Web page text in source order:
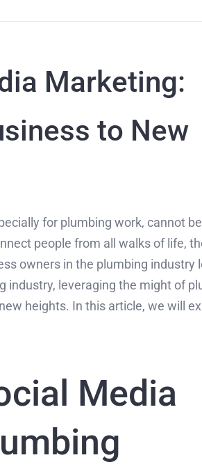
Marketing:
to New
for plumbing work, cannot be
people from all walks of life,
owners in the plumbing industry
industry, leveraging the might of
heights. In this article, we will
Media